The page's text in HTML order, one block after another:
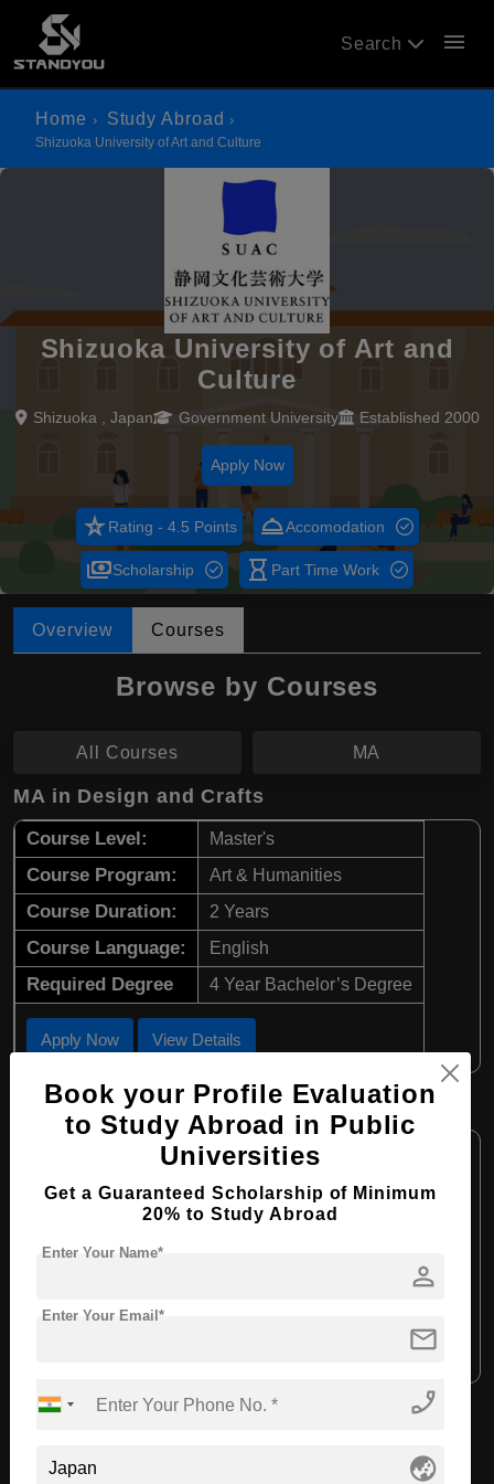
Search menu
Home Study Abroad
Shizuoka University of Art and Culture
Shizuoka University of Art and
Culture
Shizuoka , Japan Government University Established 2000
Apply Now
star_rateRating - 4.5 Points room_serviceAccomodation
paymentsScholarship hourglass_empty Part Time Work
Overview Courses
Browse by Courses
All Courses MA
MA in Design and Crafts
Course Level: Master's
Course Program: Art & Humanities
Course Duration: 2 Years
Course Language: English
Required Degree 4 Year Bachelor’s Degree
Apply Now View Details
MA in Arts Management
Master's
Course Program: Art & Humanities
Course Duration: 2 Years
Course Language:
Book your Profile Evaluation
to Study Abroad in Public
Universities
Get a Guaranteed Scholarship of Minimum
20% to Study Abroad
person
Enter Your Name*
mail
Enter Your Email*
phone_enabled
globe_asia